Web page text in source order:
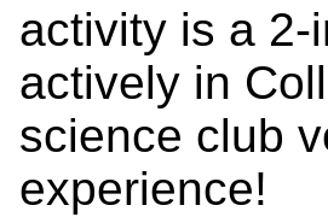
activity is a 2-
actively in
science club
experience!